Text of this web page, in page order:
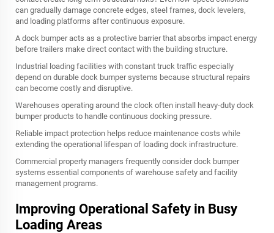
can gradually damage concrete edges, steel frames, dock levelers,
and loading platforms after continuous exposure.
A dock bumper acts as a protective barrier that absorbs impact energy
before trailers make direct contact with the building structure.
Industrial loading facilities with constant truck traffic especially
depend on durable dock bumper systems because structural repairs
can become costly and disruptive.
Warehouses operating around the clock often install heavy-duty dock
bumper products to handle continuous docking pressure.
Reliable impact protection helps reduce maintenance costs while
extending the operational lifespan of loading dock infrastructure.
Commercial property managers frequently consider dock bumper
systems essential components of warehouse safety and facility
management programs.
Improving Operational Safety in Busy
Loading Areas